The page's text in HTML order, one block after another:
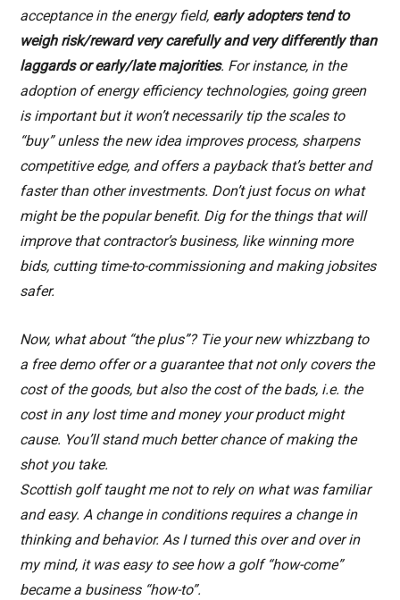
acceptance in the energy field, early adopters tend to
weigh risk/reward very carefully and very differently than
laggards or early/late majorities. For instance, in the
adoption of energy efficiency technologies, going green
is important but it won’t necessarily tip the scales to
“buy” unless the new idea improves process, sharpens
competitive edge, and offers a payback that’s better and
faster than other investments. Don’t just focus on what
might be the popular benefit. Dig for the things that will
improve that contractor’s business, like winning more
bids, cutting time-to-commissioning and making jobsites
safer.
Now, what about “the plus”? Tie your new whizzbang to
a free demo offer or a guarantee that not only covers the
cost of the goods, but also the cost of the bads, i.e. the
cost in any lost time and money your product might
cause. You’ll stand much better chance of making the
shot you take.
Scottish golf taught me not to rely on what was familiar
and easy. A change in conditions requires a change in
thinking and behavior. As I turned this over and over in
my mind, it was easy to see how a golf “how-come”
became a business “how-to”.